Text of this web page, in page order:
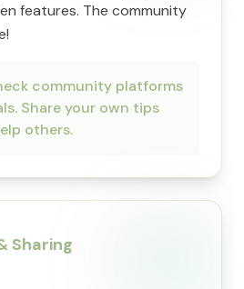
features. The community
community platforms
Share your own tips
others.
Sharing